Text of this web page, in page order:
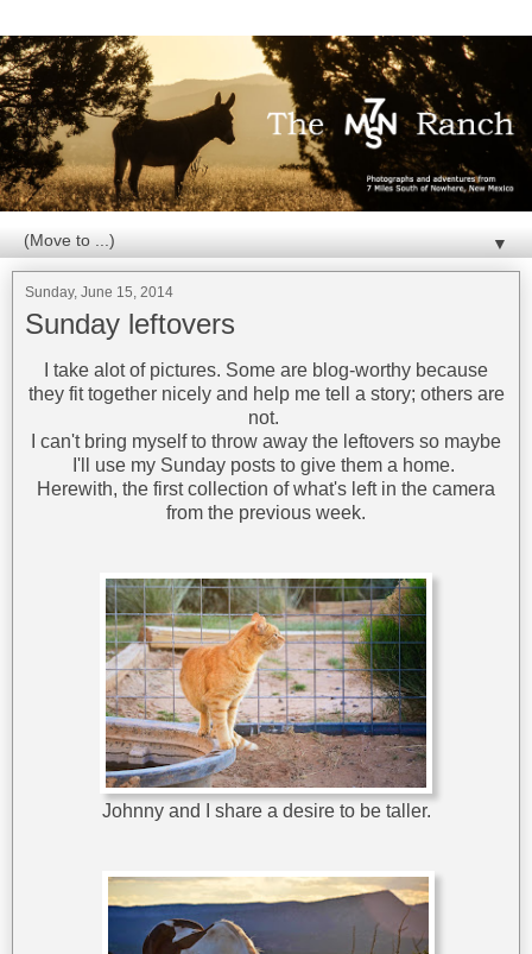
▼
Sunday, June 15, 2014
Sunday leftovers
I take alot of pictures. Some are blog-worthy because
they fit together nicely and help me tell a story; others are
not.
I can't bring myself to throw away the leftovers so maybe
I'll use my Sunday posts to give them a home.
Herewith, the first collection of what's left in the camera
from the previous week.
Johnny and I share a desire to be taller.